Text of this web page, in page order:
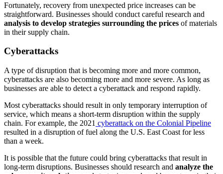
Fortunately, recovery from unexpected price increases can be
straightforward. Businesses should conduct careful research and
analysis to develop strategies surrounding the prices of materials
in their supply chain.
Cyberattacks
A type of disruption that is becoming more and more common,
cyberattacks are also becoming more and more severe. As long as
businesses are able to detect a cyberattack and respond rapidly.
Most cyberattacks should result in only temporary interruption of
service, which means a short-term disruption within the supply
chain. For example, the 2021 cyberattack on the Colonial Pipeline
resulted in a disruption of fuel along the U.S. East Coast for less
than a week.
It is possible that the future could bring cyberattacks that result in
long-term disruptions. Businesses should research and analyze the